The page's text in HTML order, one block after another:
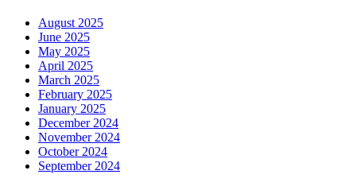
August 2025
June 2025
May 2025
April 2025
March 2025
February 2025
January 2025
December 2024
November 2024
October 2024
September 2024